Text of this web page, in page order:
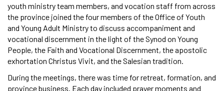
youth ministry team members, and vocation staff from across
the province joined the four members of the Office of Youth
and Young Adult Ministry to discuss accompaniment and
vocational discernment in the light of the Synod on Young
People, the Faith and Vocational Discernment, the apostolic
exhortation Christus Vivit, and the Salesian tradition.
During the meetings, there was time for retreat, formation, and
province business. Each day included prayer moments and